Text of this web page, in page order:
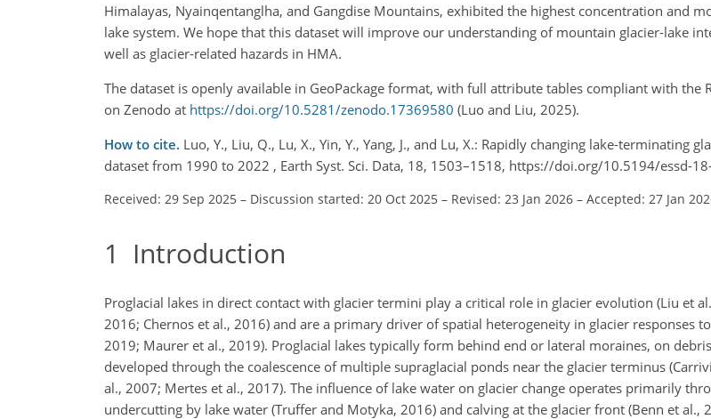
Himalayas, Nyainqentanglha, and Gangdise Mountains, exhibited the highest concentration and
lake system. We hope that this dataset will improve our understanding of mountain glacier-lake
well as glacier-related hazards in HMA.
The dataset is openly available in GeoPackage format, with full attribute tables compliant with the
on Zenodo at https://doi.org/10.5281/zenodo.17369580 (Luo and Liu, 2025).
How to cite. Luo, Y., Liu, Q., Lu, X., Yin, Y., Yang, J., and Lu, X.: Rapidly changing lake-terminating
dataset from 1990 to 2022 , Earth Syst. Sci. Data, 18, 1503–1518, https://doi.org/10.5194/essd-
Received: 29 Sep 2025 – Discussion started: 20 Oct 2025 – Revised: 23 Jan 2026 – Accepted: 27 Jan
1 Introduction
Proglacial lakes in direct contact with glacier termini play a critical role in glacier evolution (Liu et
2016; Chernos et al., 2016) and are a primary driver of spatial heterogeneity in glacier responses
2019; Maurer et al., 2019). Proglacial lakes typically form behind end or lateral moraines, on
developed through the coalescence of multiple supraglacial ponds near the glacier terminus
al., 2007; Mertes et al., 2017). The influence of lake water on glacier change operates primarily
undercutting by lake water (Truffer and Motyka, 2016) and calving at the glacier front (Benn et al.,